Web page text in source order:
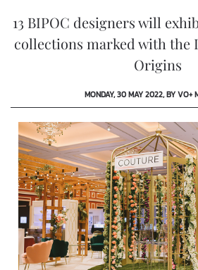
13 BIPOC designers will
collections marked with the
Origins
MONDAY, 30 MAY 2022, BY VO+